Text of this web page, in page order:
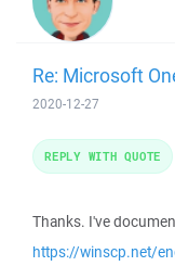
Re: Microsoft
2020-12-27
Thanks. I've
https://winscp.net/
REPLY WITH QUOTE